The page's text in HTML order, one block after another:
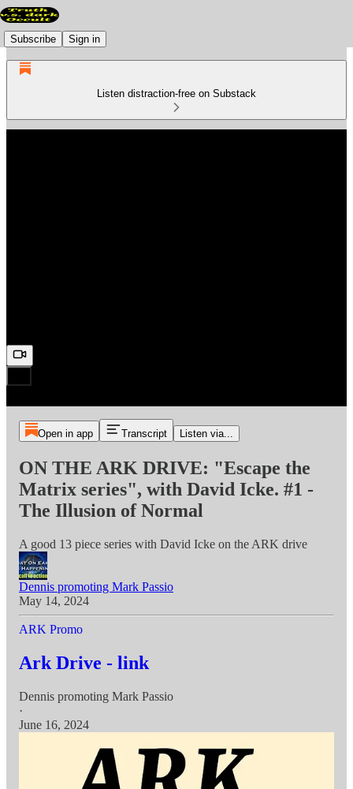
Subscribe Sign in
Listen distraction-free on Substack
Open in app Transcript Listen via...
ON THE ARK DRIVE: "Escape the
Matrix series", with David Icke. #1 -
The Illusion of Normal
A good 13 piece series with David Icke on the ARK drive
Dennis promoting Mark Passio
May 14, 2024
ARK Promo
Ark Drive - link
Dennis promoting Mark Passio
·
June 16, 2024